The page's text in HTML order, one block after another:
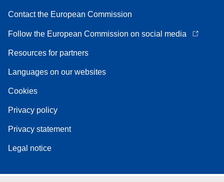
Contact the European Commission
Follow the European Commission on social media
Resources for partners
Languages on our websites
Cookies
Privacy policy
Privacy statement
Legal notice